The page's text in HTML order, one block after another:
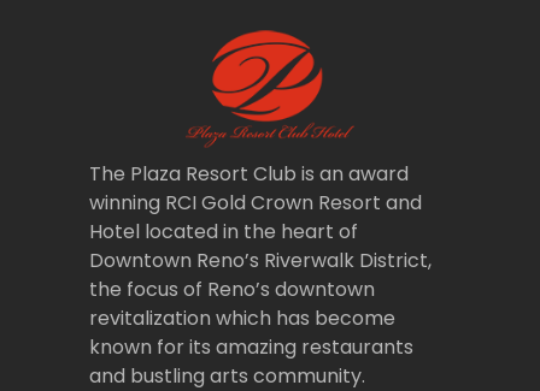
The Plaza Resort Club is an award
winning RCI Gold Crown Resort and
Hotel located in the heart of
Downtown Reno’s Riverwalk District,
the focus of Reno’s downtown
revitalization which has become
known for its amazing restaurants
and bustling arts community.